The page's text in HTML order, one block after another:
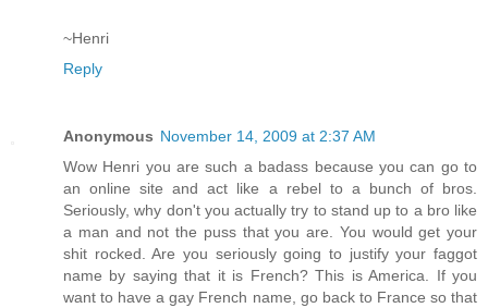
~Henri
Reply
Anonymous November 14, 2009 at 2:37 AM
Wow Henri you are such a badass because you can go to
an online site and act like a rebel to a bunch of bros.
Seriously, why don't you actually try to stand up to a bro like
a man and not the puss that you are. You would get your
shit rocked. Are you seriously going to justify your faggot
name by saying that it is French? This is America. If you
want to have a gay French name, go back to France so that